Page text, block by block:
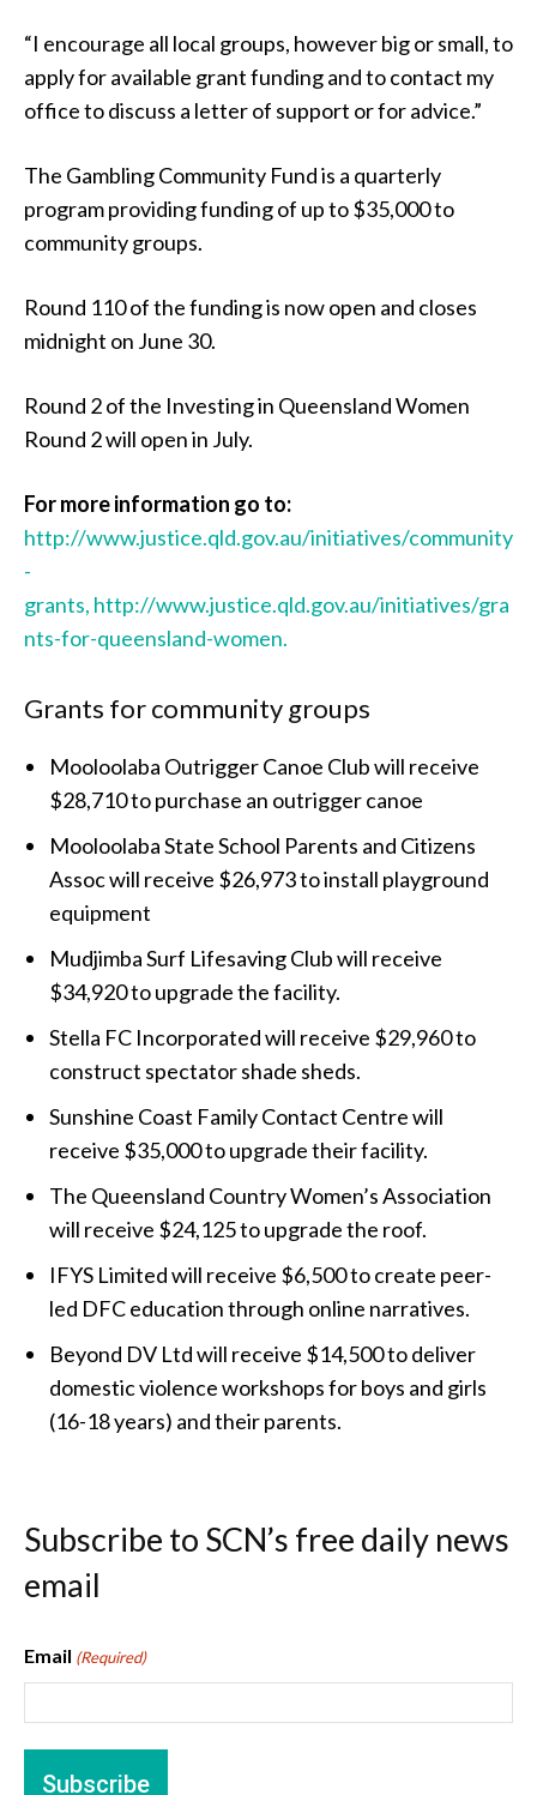
“I encourage all local groups, however big or small, to
apply for available grant funding and to contact my
office to discuss a letter of support or for advice.”
The Gambling Community Fund is a quarterly
program providing funding of up to $35,000 to
community groups.
Round 110 of the funding is now open and closes
midnight on June 30.
Round 2 of the Investing in Queensland Women
Round 2 will open in July.
For more information go to:
http://www.justice.qld.gov.au/initiatives/community
-
grants, http://www.justice.qld.gov.au/initiatives/gra
nts-for-queensland-women.
Grants for community groups
Mooloolaba Outrigger Canoe Club will receive
$28,710 to purchase an outrigger canoe
Mooloolaba State School Parents and Citizens
Assoc will receive $26,973 to install playground
equipment
Mudjimba Surf Lifesaving Club will receive
$34,920 to upgrade the facility.
Stella FC Incorporated will receive $29,960 to
construct spectator shade sheds.
Sunshine Coast Family Contact Centre will
receive $35,000 to upgrade their facility.
The Queensland Country Women’s Association
will receive $24,125 to upgrade the roof.
IFYS Limited will receive $6,500 to create peer-
led DFC education through online narratives.
Beyond DV Ltd will receive $14,500 to deliver
domestic violence workshops for boys and girls
(16-18 years) and their parents.
Subscribe to SCN’s free daily news
email
Email (Required)